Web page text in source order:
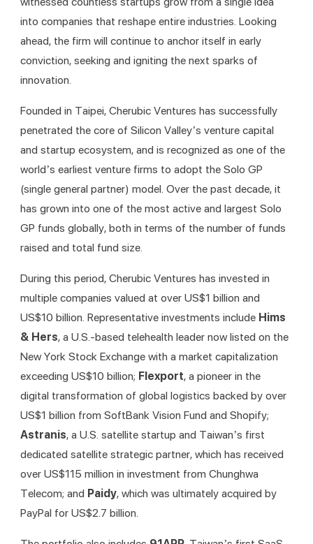
into companies that reshape entire industries. Looking
ahead, the firm will continue to anchor itself in early
conviction, seeking and igniting the next sparks of
innovation.
Founded in Taipei, Cherubic Ventures has successfully
penetrated the core of Silicon Valley’s venture capital
and startup ecosystem, and is recognized as one of the
world’s earliest venture firms to adopt the Solo GP
(single general partner) model. Over the past decade, it
has grown into one of the most active and largest Solo
GP funds globally, both in terms of the number of funds
raised and total fund size.
During this period, Cherubic Ventures has invested in
multiple companies valued at over US$1 billion and
US$10 billion. Representative investments include Hims
& Hers, a U.S.-based telehealth leader now listed on the
New York Stock Exchange with a market capitalization
exceeding US$10 billion; Flexport, a pioneer in the
digital transformation of global logistics backed by over
US$1 billion from SoftBank Vision Fund and Shopify;
Astranis, a U.S. satellite startup and Taiwan’s first
dedicated satellite strategic partner, which has received
over US$115 million in investment from Chunghwa
Telecom; and Paidy, which was ultimately acquired by
PayPal for US$2.7 billion.